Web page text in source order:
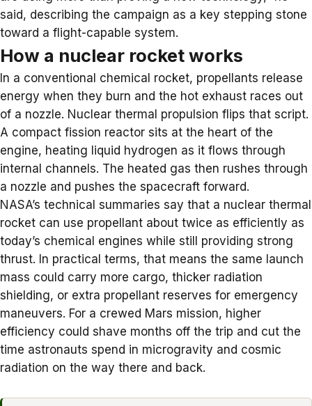
said, describing the campaign as a key stepping stone
toward a flight-capable system.
How a nuclear rocket works
In a conventional chemical rocket, propellants release
energy when they burn and the hot exhaust races out
of a nozzle. Nuclear thermal propulsion flips that script.
A compact fission reactor sits at the heart of the
engine, heating liquid hydrogen as it flows through
internal channels. The heated gas then rushes through
a nozzle and pushes the spacecraft forward.
NASA’s technical summaries say that a nuclear thermal
rocket can use propellant about twice as efficiently as
today’s chemical engines while still providing strong
thrust. In practical terms, that means the same launch
mass could carry more cargo, thicker radiation
shielding, or extra propellant reserves for emergency
maneuvers. For a crewed Mars mission, higher
efficiency could shave months off the trip and cut the
time astronauts spend in microgravity and cosmic
radiation on the way there and back.